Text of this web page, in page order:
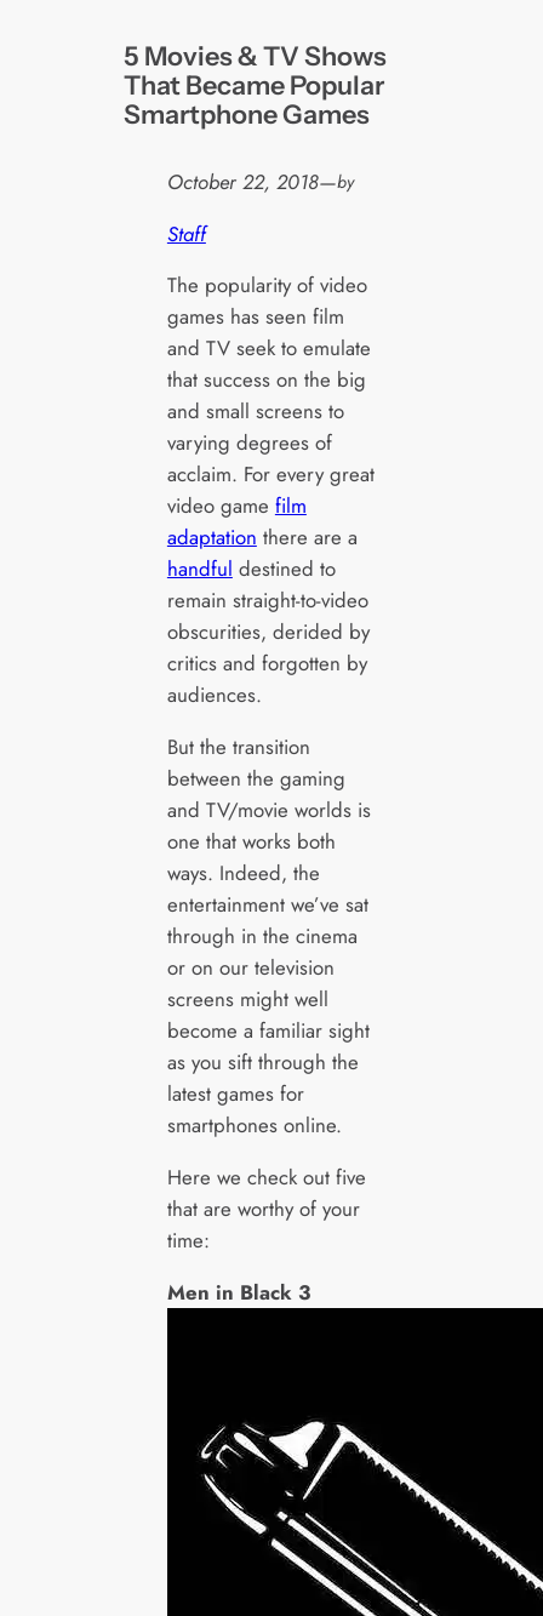
5 Movies & TV Shows
That Became Popular
Smartphone Games
October 22, 2018—by
Staff
The popularity of video
games has seen film
and TV seek to emulate
that success on the big
and small screens to
varying degrees of
acclaim. For every great
video game film
adaptation there are a
handful destined to
remain straight-to-video
obscurities, derided by
critics and forgotten by
audiences.
But the transition
between the gaming
and TV/movie worlds is
one that works both
ways. Indeed, the
entertainment we’ve sat
through in the cinema
or on our television
screens might well
become a familiar sight
as you sift through the
latest games for
smartphones online.
Here we check out five
that are worthy of your
time:
Men in Black 3